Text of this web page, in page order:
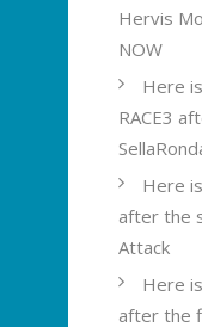
Hervis
NOW
Here
RACE3
Here
after the
Attack
Here
after the